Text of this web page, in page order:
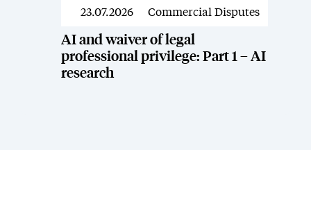
News
23.07.2026 Commercial Disputes
AI and waiver of legal
professional privilege: Part 1 – AI
research